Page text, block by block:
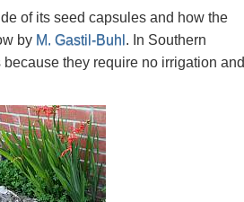
of its seed capsules and how the
by M. Gastil-Buhl. In Southern
they require no irrigation and